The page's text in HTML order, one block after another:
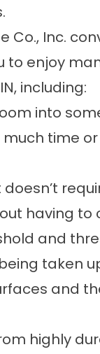
Co., Inc.
to enjoy
including:
into
time
having to
and
taken
and
highly